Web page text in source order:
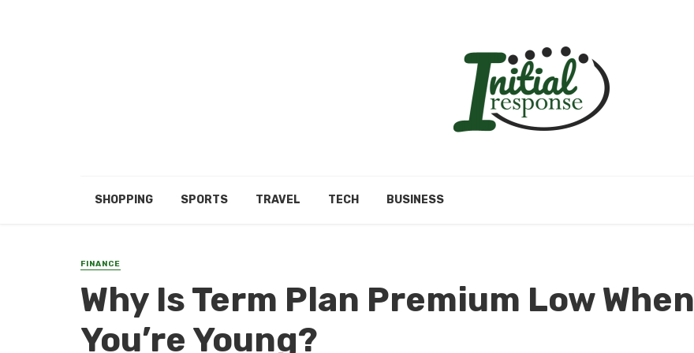
SHOPPING SPORTS TRAVEL TECH BUSINESS
FINANCE
Why Is Term Plan Premium Low When
You’re Young?